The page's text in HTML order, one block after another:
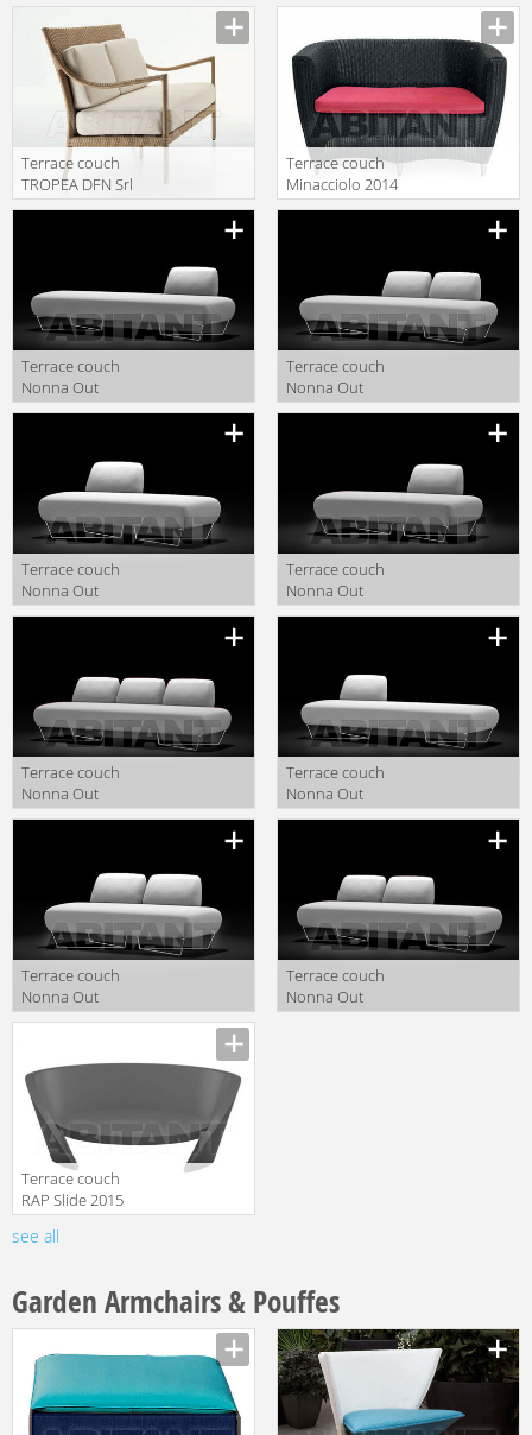
62405+62210 2
Terrace couch
TROPEA DFN Srl
Outdoor 62420
Terrace couch
Minacciolo 2014
DV1800
Terrace couch
Nonna Out
Capdell 2010
Terrace couch
Nonna Out
Capdell 2010
Terrace couch
Nonna Out
Capdell 2010
Terrace couch
Nonna Out
Capdell 2010
Terrace couch
Nonna Out
Capdell 2010
Terrace couch
Nonna Out
Capdell 2010
Terrace couch
Nonna Out
Capdell 2010
Terrace couch
Nonna Out
Capdell 2010
Terrace couch
RAP Slide 2015
SD RAP075
Anthracite Grey
see all
Garden Armchairs & Pouffes